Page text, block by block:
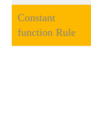
Constant
function Rule